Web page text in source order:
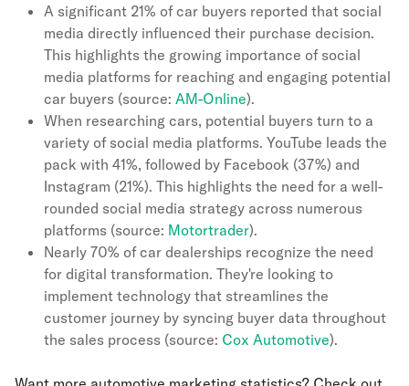
A significant 21% of car buyers reported that social
media directly influenced their purchase decision.
This highlights the growing importance of social
media platforms for reaching and engaging potential
car buyers (source: AM-Online).
When researching cars, potential buyers turn to a
variety of social media platforms. YouTube leads the
pack with 41%, followed by Facebook (37%) and
Instagram (21%). This highlights the need for a well-
rounded social media strategy across numerous
platforms (source: Motortrader).
Nearly 70% of car dealerships recognize the need
for digital transformation. They're looking to
implement technology that streamlines the
customer journey by syncing buyer data throughout
the sales process (source: Cox Automotive).